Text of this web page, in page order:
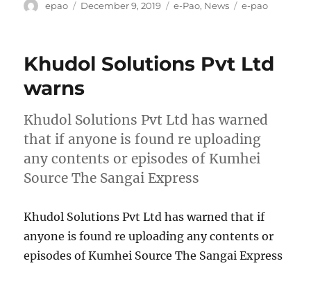
Author
epao
Posted
December 9, 2019 Categories
e-Pao, News Tags
e-pao
Khudol Solutions Pvt Ltd
warns
Khudol Solutions Pvt Ltd has warned
that if anyone is found re uploading
any contents or episodes of Kumhei
Source The Sangai Express
Khudol Solutions Pvt Ltd has warned that if
anyone is found re uploading any contents or
episodes of Kumhei Source The Sangai Express